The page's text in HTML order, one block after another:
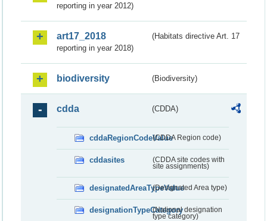
reporting in year 2012)
art17_2018
(Habitats directive Art. 17
reporting in year 2018)
biodiversity (Biodiversity)
cdda (CDDA)
cddaRegionCodeValue(CDDA Region code)
cddasites
(CDDA site codes with
site assignments)
designatedAreaTypeValue(Designated Area type)
designationTypeCategory(National designation
type category)